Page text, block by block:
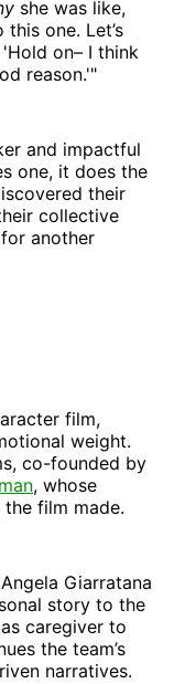
she was like,
one. Let’s
on– I think
reason.'"
and impactful
one, it does the
their
collective
another
film,
weight.
co-founded by
, whose
film made.
Giarratana
story to the
caregiver to
the team’s
narratives.